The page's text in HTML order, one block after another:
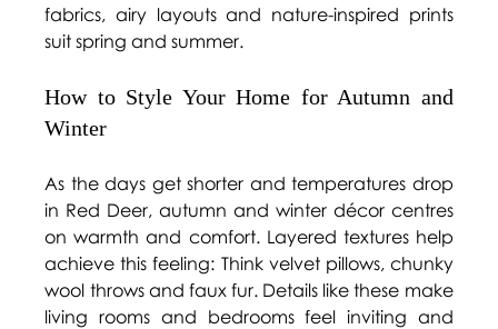
fabrics, airy layouts and nature-inspired prints
suit spring and summer.
How to Style Your Home for Autumn and
Winter
As the days get shorter and temperatures drop
in Red Deer, autumn and winter décor centres
on warmth and comfort. Layered textures help
achieve this feeling: Think velvet pillows, chunky
wool throws and faux fur. Details like these make
living rooms and bedrooms feel inviting and